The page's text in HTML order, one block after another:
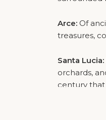
Arce: Of
treasures,
Santa Lucia:
orchards,
century